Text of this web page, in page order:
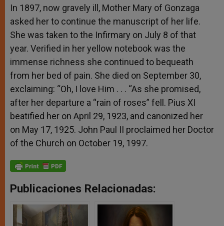
In 1897, now gravely ill, Mother Mary of Gonzaga
asked her to continue the manuscript of her life.
She was taken to the Infirmary on July 8 of that
year. Verified in her yellow notebook was the
immense richness she continued to bequeath
from her bed of pain. She died on September 30,
exclaiming: “Oh, I love Him . . . “As she promised,
after her departure a “rain of roses” fell. Pius XI
beatified her on April 29, 1923, and canonized her
on May 17, 1925. John Paul II proclaimed her Doctor
of the Church on October 19, 1997.
Publicaciones Relacionadas: